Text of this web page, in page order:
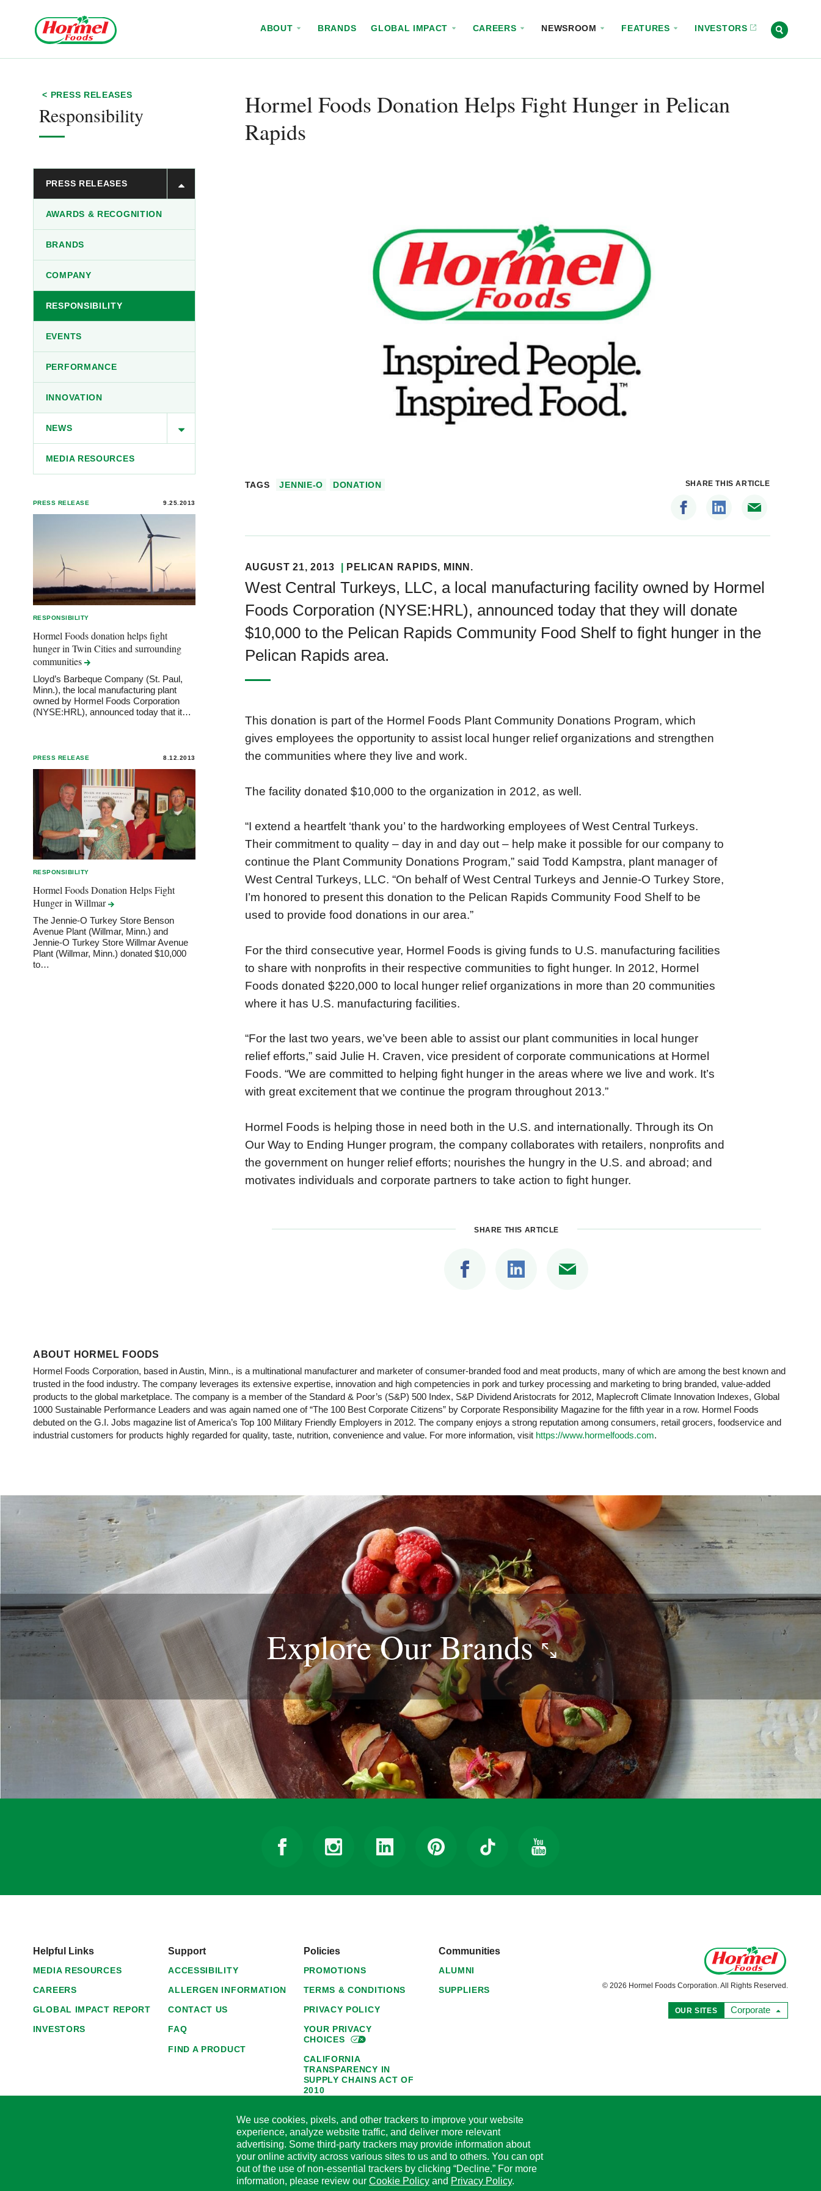
ABOUT BRANDS GLOBAL IMPACT CAREERS NEWSROOM FEATURES INVESTORS
< PRESS RELEASES
Responsibility
PRESS RELEASES
AWARDS & RECOGNITION
BRANDS
COMPANY
RESPONSIBILITY
EVENTS
PERFORMANCE
INNOVATION
NEWS
MEDIA RESOURCES
PRESS RELEASE 9.25.2013
RESPONSIBILITY
Hormel Foods donation helps fight
hunger in Twin Cities and surrounding
communities
Lloyd’s Barbeque Company (St. Paul,
Minn.), the local manufacturing plant
owned by Hormel Foods Corporation
(NYSE:HRL), announced today that it…
PRESS RELEASE 8.12.2013
RESPONSIBILITY
Hormel Foods Donation Helps Fight
Hunger inWillmar
The Jennie-O Turkey Store Benson
Avenue Plant (Willmar, Minn.) and
Jennie-O Turkey Store Willmar Avenue
Plant (Willmar, Minn.) donated $10,000
to…
Hormel Foods Donation Helps Fight Hunger in Pelican
Rapids
TAGS JENNIE-O DONATION SHARE THIS ARTICLE
AUGUST 21, 2013 PELICAN RAPIDS, MINN.
West Central Turkeys, LLC, a local manufacturing facility owned by Hormel
Foods Corporation (NYSE:HRL), announced today that they will donate
$10,000 to the Pelican Rapids Community Food Shelf to fight hunger in the
Pelican Rapids area.
This donation is part of the Hormel Foods Plant Community Donations Program, which
gives employees the opportunity to assist local hunger relief organizations and strengthen
the communities where they live and work.
The facility donated $10,000 to the organization in 2012, as well.
“I extend a heartfelt ‘thank you’ to the hardworking employees of West Central Turkeys.
Their commitment to quality – day in and day out – help make it possible for our company to
continue the Plant Community Donations Program,” said Todd Kampstra, plant manager of
West Central Turkeys, LLC. “On behalf of West Central Turkeys and Jennie-O Turkey Store,
I’m honored to present this donation to the Pelican Rapids Community Food Shelf to be
used to provide food donations in our area.”
For the third consecutive year, Hormel Foods is giving funds to U.S. manufacturing facilities
to share with nonprofits in their respective communities to fight hunger. In 2012, Hormel
Foods donated $220,000 to local hunger relief organizations in more than 20 communities
where it has U.S. manufacturing facilities.
“For the last two years, we’ve been able to assist our plant communities in local hunger
relief efforts,” said Julie H. Craven, vice president of corporate communications at Hormel
Foods. “We are committed to helping fight hunger in the areas where we live and work. It’s
with great excitement that we continue the program throughout 2013.”
Hormel Foods is helping those in need both in the U.S. and internationally. Through its On
Our Way to Ending Hunger program, the company collaborates with retailers, nonprofits and
the government on hunger relief efforts; nourishes the hungry in the U.S. and abroad; and
motivates individuals and corporate partners to take action to fight hunger.
SHARE THIS ARTICLE
ABOUT HORMEL FOODS
Hormel Foods Corporation, based in Austin, Minn., is a multinational manufacturer and marketer of consumer-branded food and meat products, many of which are among the best known and
trusted in the food industry. The company leverages its extensive expertise, innovation and high competencies in pork and turkey processing and marketing to bring branded, value-added
products to the global marketplace. The company is a member of the Standard & Poor’s (S&P) 500 Index, S&P Dividend Aristocrats for 2012, Maplecroft Climate Innovation Indexes, Global
1000 Sustainable Performance Leaders and was again named one of “The 100 Best Corporate Citizens” by Corporate Responsibility Magazine for the fifth year in a row. Hormel Foods
debuted on the G.I. Jobs magazine list of America’s Top 100 Military Friendly Employers in 2012. The company enjoys a strong reputation among consumers, retail grocers, foodservice and
industrial customers for products highly regarded for quality, taste, nutrition, convenience and value. For more information, visit https://www.hormelfoods.com.
Explore OurBrands
Helpful Links
MEDIA RESOURCES
CAREERS
GLOBAL IMPACT REPORT
INVESTORS
Support
ACCESSIBILITY
ALLERGEN INFORMATION
CONTACT US
FAQ
FIND A PRODUCT
Policies
PROMOTIONS
TERMS & CONDITIONS
PRIVACY POLICY
YOUR PRIVACY
CHOICES
CALIFORNIA
TRANSPARENCY IN
SUPPLY CHAINS ACT OF
2010
AVAILABILITY
HORMEL FOODS 45-DAY
SATISFACTION
GUARANTEE
CODE OF ETHICAL
Communities
ALUMNI
SUPPLIERS © 2026 Hormel Foods Corporation. All Rights Reserved.
OUR SITES Corporate
We use cookies, pixels, and other trackers to improve your website
experience, analyze website traffic, and deliver more relevant
advertising. Some third-party trackers may provide information about
your online activity across various sites to us and to others. You can opt
out of the use of non-essential trackers by clicking “Decline.” For more
information, please review our Cookie Policy and Privacy Policy.